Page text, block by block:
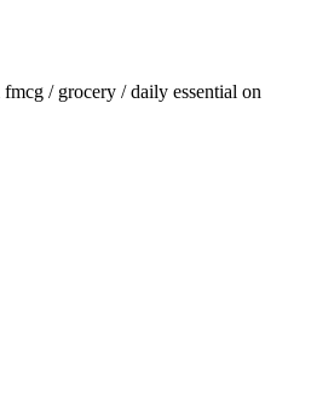
fmcg / grocery / daily essential on